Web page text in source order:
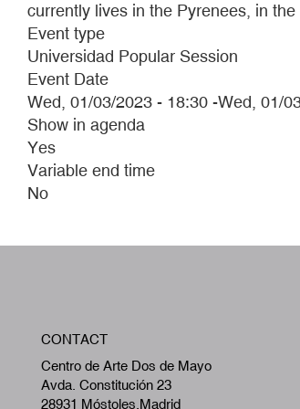
currently lives in the Pyrenees, in
Event type
Universidad Popular Session
Event Date
Wed, 01/03/2023 - 18:30 -Wed, 01/
Show in agenda
Yes
Variable end time
No
CONTACT
Centro de Arte Dos de Mayo
Avda. Constitución 23
28931 Móstoles,Madrid